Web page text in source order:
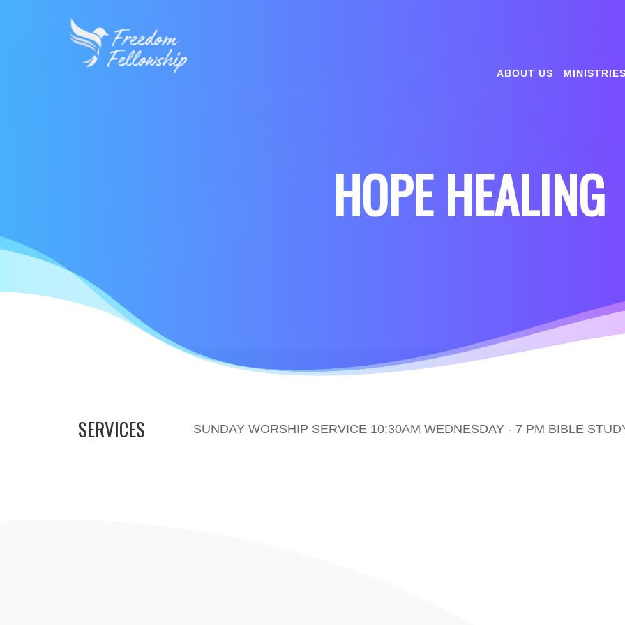
ABOUT US
HOPE HEALING
SERVICES SUNDAY WORSHIP SERVICE 10:30AM WEDNESDAY - 7 PM BIBLE